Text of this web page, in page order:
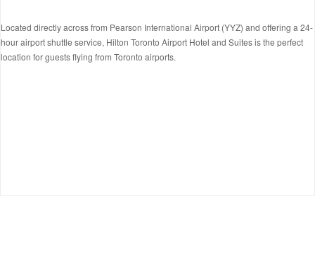
Located directly across from Pearson International Airport (YYZ) and offering a 24-
hour airport shuttle service, Hilton Toronto Airport Hotel and Suites is the perfect
location for guests flying from Toronto airports.